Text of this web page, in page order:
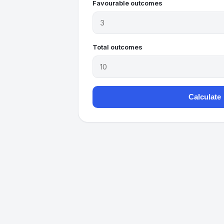
Favourable outcomes
Total outcomes
Calculate